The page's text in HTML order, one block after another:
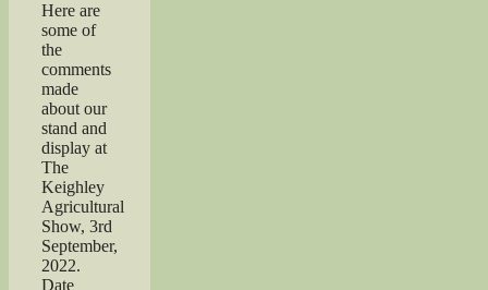
Here are
some of
the
comments
made
about our
stand and
display at
The
Keighley
Agricultural
Show, 3rd
September,
2022.
Date